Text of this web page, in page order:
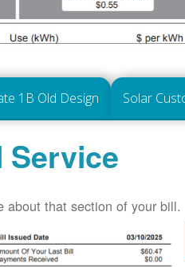
1B Old Design Solar
Service
about that section of your bill.